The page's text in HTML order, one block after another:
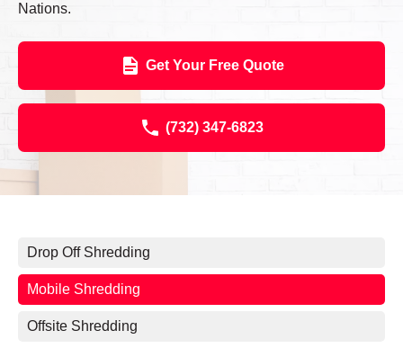
Nations.
Get Your Free Quote
(732) 347-6823
Drop Off Shredding
Mobile Shredding
Offsite Shredding